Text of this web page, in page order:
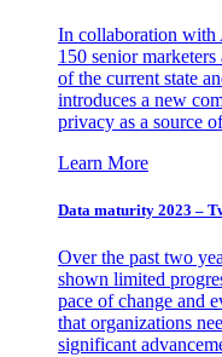
In collaboration
150 senior
of the current state
introduces a new
privacy as a source
Learn More
Data maturity 2023 –
Over the past two
shown limited
pace of change and
that organizations
significant